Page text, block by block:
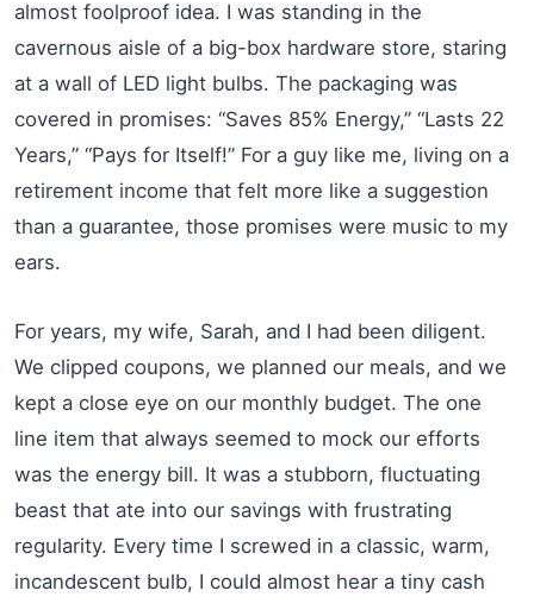
almost foolproof idea. I was standing in the
cavernous aisle of a big-box hardware store, staring
at a wall of LED light bulbs. The packaging was
covered in promises: “Saves 85% Energy,” “Lasts 22
Years,” “Pays for Itself!” For a guy like me, living on a
retirement income that felt more like a suggestion
than a guarantee, those promises were music to my
ears.
For years, my wife, Sarah, and I had been diligent.
We clipped coupons, we planned our meals, and we
kept a close eye on our monthly budget. The one
line item that always seemed to mock our efforts
was the energy bill. It was a stubborn, fluctuating
beast that ate into our savings with frustrating
regularity. Every time I screwed in a classic, warm,
incandescent bulb, I could almost hear a tiny cash